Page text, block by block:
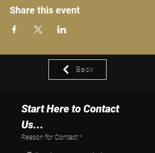
Share this event
Back
Start Here to Contact
Us...
Reason for Contact *